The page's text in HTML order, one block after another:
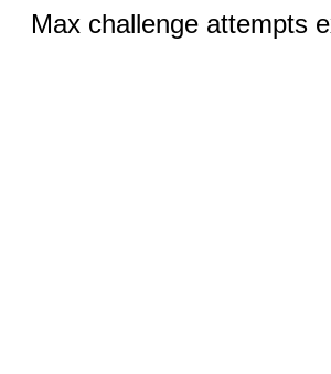
Max challenge attempts